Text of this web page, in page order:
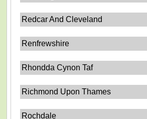
Redcar And Cleveland
Renfrewshire
Rhondda Cynon Taf
Richmond Upon Thames
Rochdale